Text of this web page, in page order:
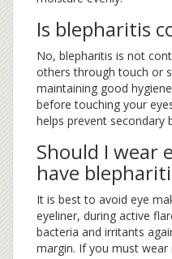
Is blepharitis
No, blepharitis is not
others through touch or
maintaining good
before touching your
helps prevent secondary
Should I wear
have
It is best to avoid eye
eyeliner, during active
bacteria and irritants
margin. If you must wear